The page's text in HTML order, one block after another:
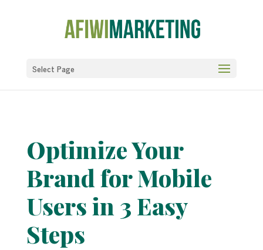
Select Page
Optimize Your
Brand for Mobile
Users in 3 Easy
Steps